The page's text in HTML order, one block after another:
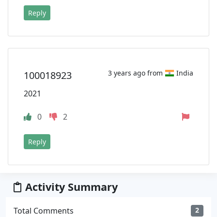
Reply
100018923 3 years ago from India
2021
0 2
Reply
Activity Summary
Total Comments 2